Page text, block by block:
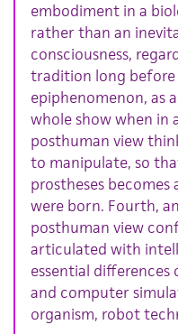
embodiment in a
rather than an
consciousness,
tradition long before
epiphenomenon, as
whole show when in
posthuman view
to manipulate, so
prostheses
were born. Fourth,
posthuman view
articulated with
essential
and computer
organism, robot